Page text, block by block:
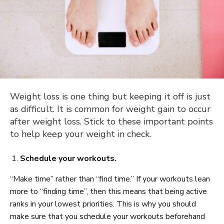
Weight loss is one thing but keeping it off is just
as difficult. It is common for weight gain to occur
after weight loss. Stick to these important points
to help keep your weight in check.
Schedule your workouts.
“Make time” rather than “find time.” If your workouts lean
more to “finding time”, then this means that being active
ranks in your lowest priorities. This is why you should
make sure that you schedule your workouts beforehand